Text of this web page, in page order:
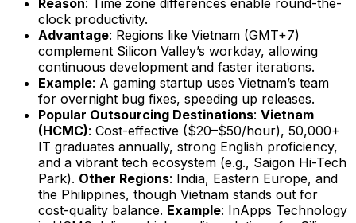
clock productivity.
Advantage: Regions like Vietnam (GMT+7)
complement Silicon Valley’s workday, allowing
continuous development and faster iterations.
Example: A gaming startup uses Vietnam’s team
for overnight bug fixes, speeding up releases.
Popular Outsourcing Destinations: Vietnam
(HCMC): Cost-effective ($20–$50/hour), 50,000+
IT graduates annually, strong English proficiency,
and a vibrant tech ecosystem (e.g., Saigon Hi-Tech
Park). Other Regions: India, Eastern Europe, and
the Philippines, though Vietnam stands out for
cost-quality balance. Example: InApps Technology